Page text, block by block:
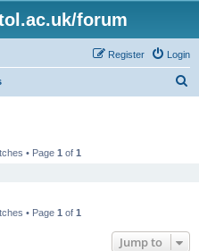
forum
Login
Register
• Page 1 of 1
• Page 1 of 1
Jump to